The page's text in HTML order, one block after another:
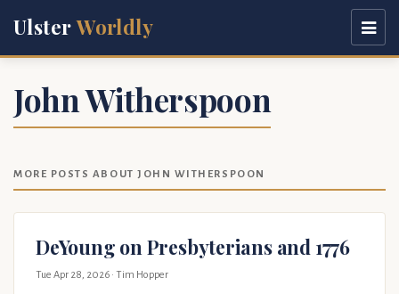
UlsterWorldly
John Witherspoon
MORE POSTS ABOUT JOHN WITHERSPOON
DeYoung on Presbyterians and 1776
Tue Apr 28, 2026 · Tim Hopper